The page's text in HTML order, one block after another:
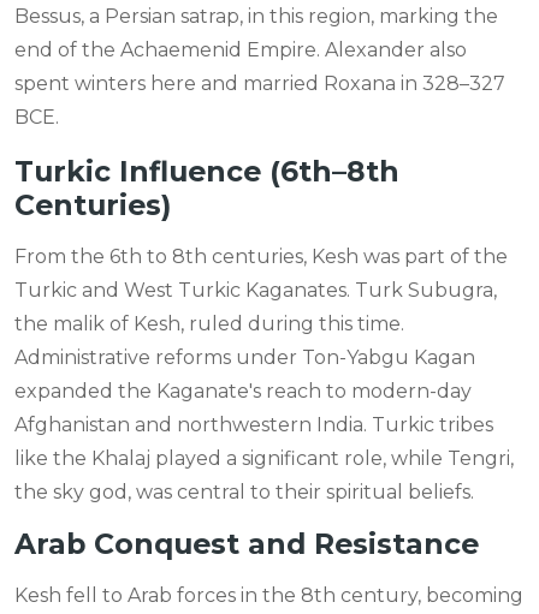
Bessus, a Persian satrap, in this region, marking the
end of the Achaemenid Empire. Alexander also
spent winters here and married Roxana in 328–327
BCE.
Turkic Influence (6th–8th
Centuries)
From the 6th to 8th centuries, Kesh was part of the
Turkic and West Turkic Kaganates. Turk Subugra,
the malik of Kesh, ruled during this time.
Administrative reforms under Ton-Yabgu Kagan
expanded the Kaganate's reach to modern-day
Afghanistan and northwestern India. Turkic tribes
like the Khalaj played a significant role, while Tengri,
the sky god, was central to their spiritual beliefs.
Arab Conquest and Resistance
Kesh fell to Arab forces in the 8th century, becoming